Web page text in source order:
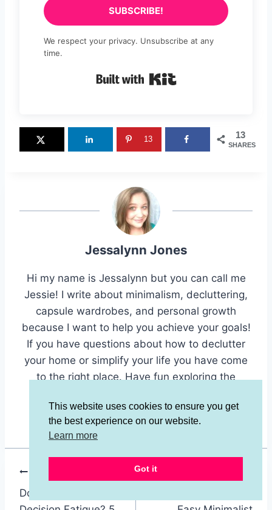
SUBSCRIBE!
We respect your privacy. Unsubscribe at any
time.
13
SHARES
13
Jessalynn Jones
Hi my name is Jessalynn but you can call me
Jessie! I write about minimalism, decluttering,
capsule wardrobes, and personal growth
because I want to help you achieve your goals!
If you have questions about how to declutter
your home or simplify your life you have come
to the right place. Have fun exploring the
here.
Post
navigation
Do You Suffer From
This website uses cookies to ensure you get
the best experience on our website.
Learn more
Got it